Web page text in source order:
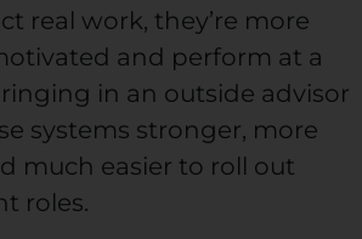
real work, they’re more
and perform at a
in an outside advisor
systems stronger, more
much easier to roll out
roles.